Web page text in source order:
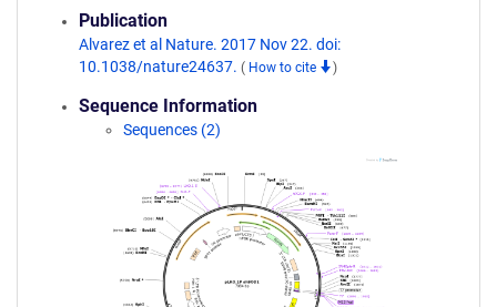
Publication
Alvarez et al Nature. 2017 Nov 22. doi:
10.1038/nature24637. ( How to cite )
Sequence Information
Sequences (2)